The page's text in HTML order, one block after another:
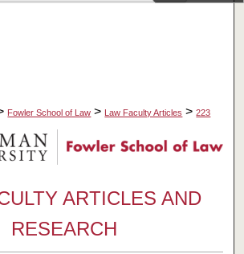
Fowler School of Law > Law Faculty Articles > 223
ARTICLES AND
RESEARCH